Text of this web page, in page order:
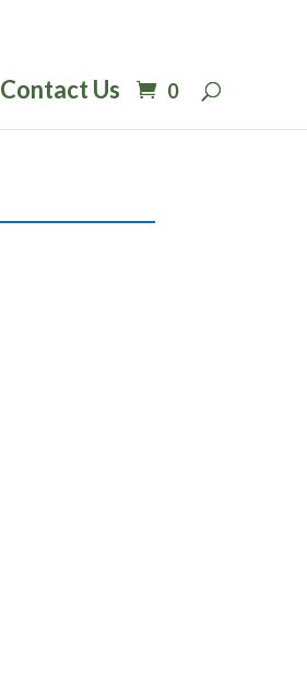
Contact Us 0